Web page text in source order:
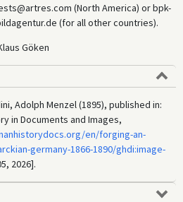
(North America) or bpk-
(for all other countries).
Göken
Adolph Menzel (1895), published in:
in Documents and Images,
en/forging-an-
germany-1866-1890/ghdi:image-
2026].